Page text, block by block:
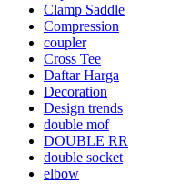
Clamp Saddle
Compression
coupler
Cross Tee
Daftar Harga
Decoration
Design trends
double mof
DOUBLE RR
double socket
elbow